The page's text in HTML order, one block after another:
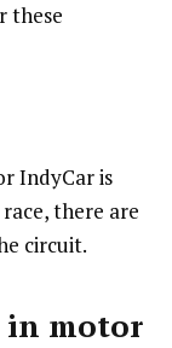
these
IndyCar is
there are
circuit.
in motor